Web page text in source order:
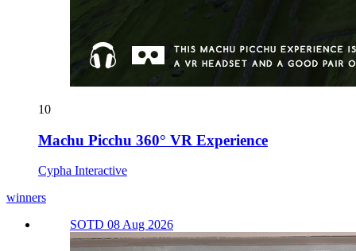
10
Machu Picchu 360° VR Experience
Cypha Interactive
winners
SOTD 08 Aug 2026